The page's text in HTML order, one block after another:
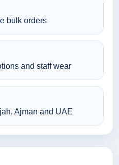
bulk orders
and staff wear
Ajman and UAE